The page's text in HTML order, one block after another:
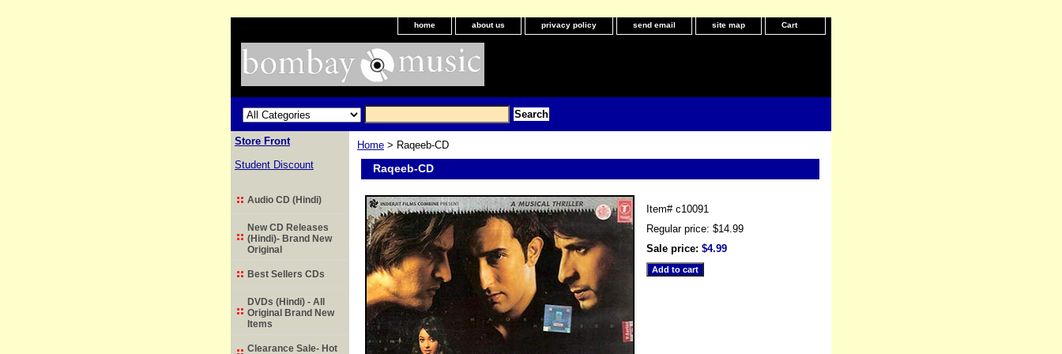
home about us privacy policy send email site map Cart
Home > Raqeeb-CD
Raqeeb-CD
Item# c10091
Regular price: $14.99
Sale price: $4.99
Store Front
Student Discount
Audio CD (Hindi)
New CD Releases
(Hindi)- Brand New
Original
Best Sellers CDs
DVDs (Hindi) - All
Original Brand New
Items
Clearance Sale- Hot